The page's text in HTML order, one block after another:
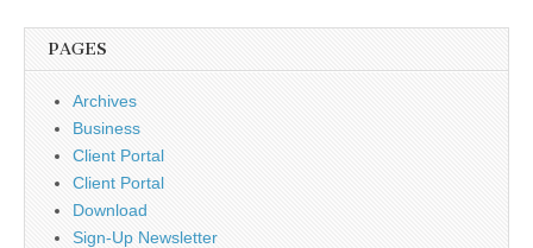
PAGES
Archives
Business
Client Portal
Client Portal
Download
Sign-Up Newsletter